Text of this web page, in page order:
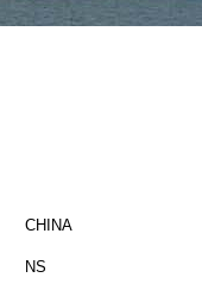
CHINA
NS